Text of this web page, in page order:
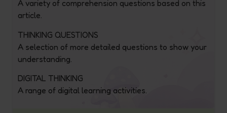
A variety of comprehension questions based on this
article.
THINKING QUESTIONS
A selection of more detailed questions to show your
understanding.
DIGITAL THINKING
A range of digital learning activities.